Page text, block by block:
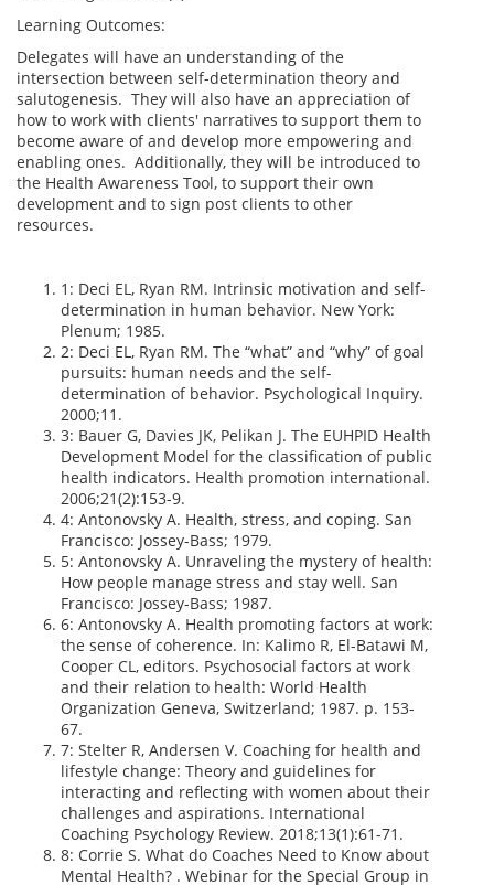
Learning Outcomes:
Delegates will have an understanding of the
intersection between self-determination theory and
salutogenesis. They will also have an appreciation of
how to work with clients' narratives to support them to
become aware of and develop more empowering and
enabling ones. Additionally, they will be introduced to
the Health Awareness Tool, to support their own
development and to sign post clients to other
resources.
1: Deci EL, Ryan RM. Intrinsic motivation and self-
determination in human behavior. New York:
Plenum; 1985.
2: Deci EL, Ryan RM. The “what” and “why” of goal
pursuits: human needs and the self-
determination of behavior. Psychological Inquiry.
2000;11.
3: Bauer G, Davies JK, Pelikan J. The EUHPID Health
Development Model for the classification of public
health indicators. Health promotion international.
2006;21(2):153-9.
4: Antonovsky A. Health, stress, and coping. San
Francisco: Jossey-Bass; 1979.
5: Antonovsky A. Unraveling the mystery of health:
How people manage stress and stay well. San
Francisco: Jossey-Bass; 1987.
6: Antonovsky A. Health promoting factors at work:
the sense of coherence. In: Kalimo R, El-Batawi M,
Cooper CL, editors. Psychosocial factors at work
and their relation to health: World Health
Organization Geneva, Switzerland; 1987. p. 153-
67.
7: Stelter R, Andersen V. Coaching for health and
lifestyle change: Theory and guidelines for
interacting and reflecting with women about their
challenges and aspirations. International
Coaching Psychology Review. 2018;13(1):61-71.
8: Corrie S. What do Coaches Need to Know about
Mental Health? . Webinar for the Special Group in